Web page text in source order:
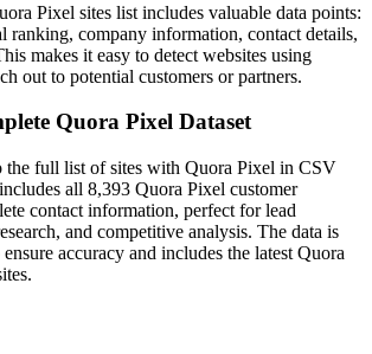
Pixel sites list includes valuable data points:
ranking, company information, contact details,
makes it easy to detect websites using
out to potential customers or partners.
Quora Pixel Dataset
the full list of sites with Quora Pixel in CSV
all 8,393 Quora Pixel customer
contact information, perfect for lead
and competitive analysis. The data is
accuracy and includes the latest Quora